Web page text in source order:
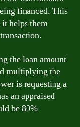
financed. This
helps them
the loan amount
multiplying the
is requesting a
an appraised
be 80%